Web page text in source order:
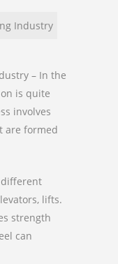
– In the
is quite
involves
are formed
lifts.
strength
can